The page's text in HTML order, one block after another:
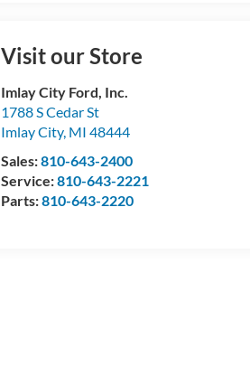
Visit our Store
Imlay City Ford, Inc.
1788 S Cedar St
Imlay City, MI 48444
Sales:810-643-2400
Service:810-643-2221
Parts:810-643-2220